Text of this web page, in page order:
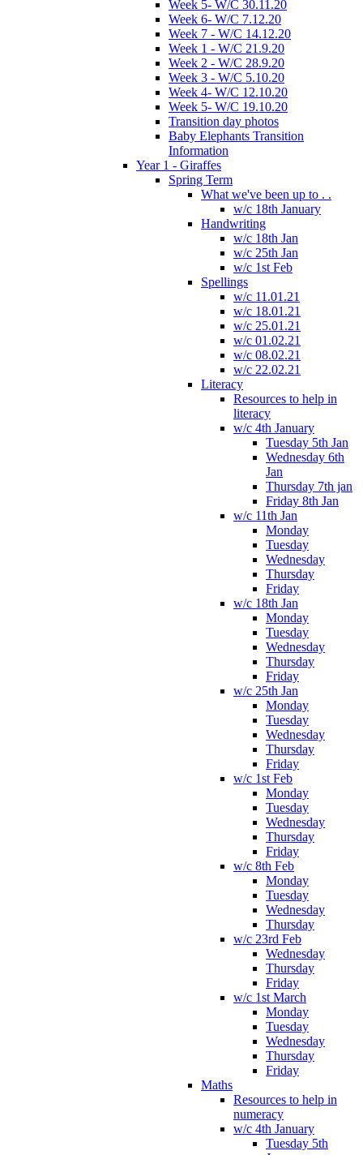
Week 5- W/C 30.11.20
Week 6- W/C 7.12.20
Week 7 - W/C 14.12.20
Week 1 - W/C 21.9.20
Week 2 - W/C 28.9.20
Week 3 - W/C 5.10.20
Week 4- W/C 12.10.20
Week 5- W/C 19.10.20
Transition day photos
Baby Elephants Transition
Information
Year 1 - Giraffes
Spring Term
What we've been up to . .
w/c 18th January
Handwriting
w/c 18th Jan
w/c 25th Jan
w/c 1st Feb
Spellings
w/c 11.01.21
w/c 18.01.21
w/c 25.01.21
w/c 01.02.21
w/c 08.02.21
w/c 22.02.21
Literacy
Resources to help in
literacy
w/c 4th January
Tuesday 5th Jan
Wednesday 6th
Jan
Thursday 7th jan
Friday 8th Jan
w/c 11th Jan
Monday
Tuesday
Wednesday
Thursday
Friday
w/c 18th Jan
Monday
Tuesday
Wednesday
Thursday
Friday
w/c 25th Jan
Monday
Tuesday
Wednesday
Thursday
Friday
w/c 1st Feb
Monday
Tuesday
Wednesday
Thursday
Friday
w/c 8th Feb
Monday
Tuesday
Wednesday
Thursday
w/c 23rd Feb
Wednesday
Thursday
Friday
w/c 1st March
Monday
Tuesday
Wednesday
Thursday
Friday
Maths
Resources to help in
numeracy
w/c 4th January
Tuesday 5th